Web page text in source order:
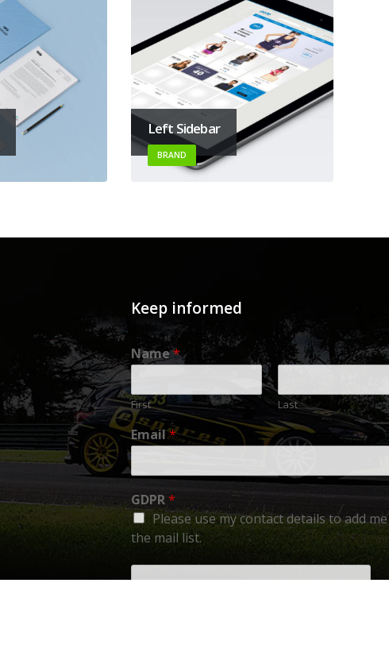
Left Sidebar
BRAND
Keep informed
Name*
First Last
Email*
GDPR*
Please use my contact details to add
the mail list.